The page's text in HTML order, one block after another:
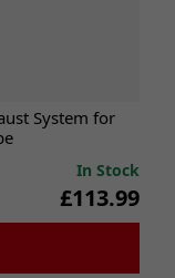
System for
In Stock
£113.99